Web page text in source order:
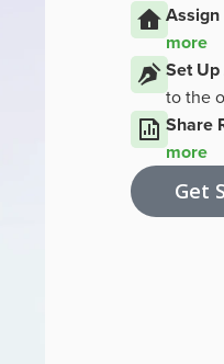
more
Set
to the
Share
more
Get